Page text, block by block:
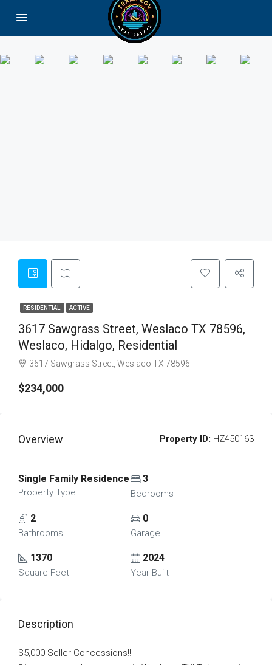
RESIDENTIAL ACTIVE
3617 Sawgrass Street, Weslaco TX 78596,
Weslaco, Hidalgo, Residential
3617 Sawgrass Street, Weslaco TX 78596
$234,000
Overview Property ID: HZ450163
Single Family Residence
Property Type
3
Bedrooms
2
Bathrooms
0
Garage
1370
Square Feet
2024
Year Built
Description
$5,000 Seller Concessions!!